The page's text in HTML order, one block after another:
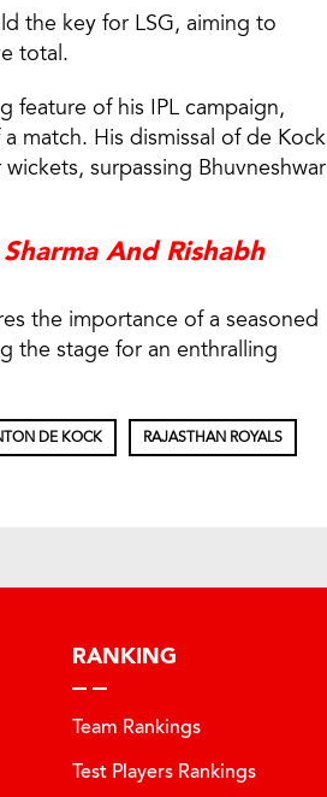
the key for LSG, aiming to
total.
feature of his IPL campaign,
match. His dismissal of de Kock
surpassing Bhuvneshwar
And Rishabh
the importance of a seasoned
the stage for an enthralling
DE KOCK RAJASTHAN ROYALS
RANKING
Team Rankings
Test Players Rankings